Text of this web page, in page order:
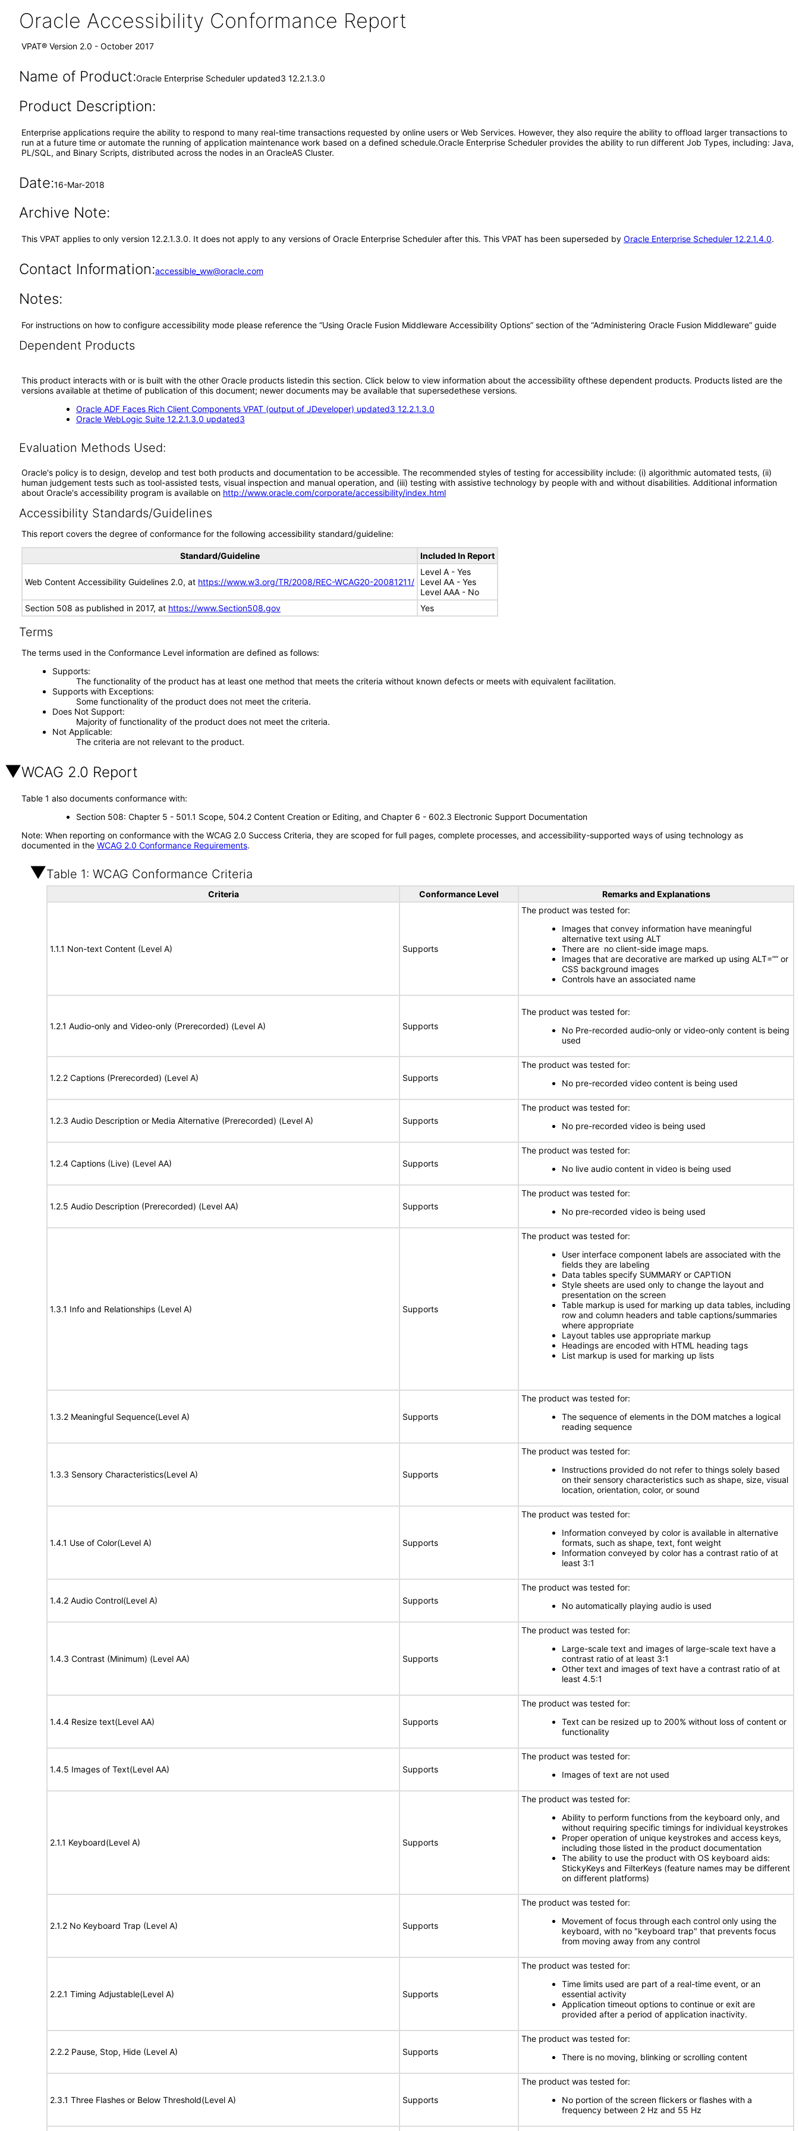
Oracle Accessibility Conformance Report
VPAT® Version 2.0 - October 2017
Name of Product:Oracle Enterprise Scheduler updated3 12.2.1.3.0
Product Description:
Enterprise applications require the ability to respond to many real-time transactions requested by online users or Web Services. However, they also require the ability to offload larger transactions to
run at a future time or automate the running of application maintenance work based on a defined schedule.Oracle Enterprise Scheduler provides the ability to run different Job Types, including: Java,
PL/SQL, and Binary Scripts, distributed across the nodes in an OracleAS Cluster.
Date:16-Mar-2018
Archive Note:
This VPAT applies to only version 12.2.1.3.0. It does not apply to any versions of Oracle Enterprise Scheduler after this. This VPAT has been superseded by Oracle Enterprise Scheduler 12.2.1.4.0.
Contact Information:accessible_ww@oracle.com
Notes:
For instructions on how to configure accessibility mode please reference the “Using Oracle Fusion Middleware Accessibility Options” section of the “Administering Oracle Fusion Middleware” guide
Dependent Products
This product interacts with or is built with the other Oracle products listedin this section. Click below to view information about the accessibility ofthese dependent products. Products listed are the
versions available at thetime of publication of this document; newer documents may be available that supersedethese versions.
Oracle ADF Faces Rich Client Components VPAT (output of JDeveloper) updated3 12.2.1.3.0
Oracle WebLogic Suite 12.2.1.3.0 updated3
Evaluation Methods Used:
Oracle's policy is to design, develop and test both products and documentation to be accessible. The recommended styles of testing for accessibility include: (i) algorithmic automated tests, (ii)
human judgement tests such as tool-assisted tests, visual inspection and manual operation, and (iii) testing with assistive technology by people with and without disabilities. Additional information
about Oracle's accessibility program is available on http://www.oracle.com/corporate/accessibility/index.html
Accessibility Standards/Guidelines
This report covers the degree of conformance for the following accessibility standard/guideline:
Standard/Guideline Included In Report
Web Content Accessibility Guidelines 2.0, at https://www.w3.org/TR/2008/REC-WCAG20-20081211/
Level A - Yes
Level AA - Yes
Level AAA - No
Section 508 as published in 2017, at https://www.Section508.gov Yes
Terms
The terms used in the Conformance Level information are defined as follows:
Supports
The functionality of the product has at least one method that meets the criteria without known defects or meets with equivalent facilitation.
Supports with Exceptions
Some functionality of the product does not meet the criteria.
Does Not Support
Majority of functionality of the product does not meet the criteria.
Not Applicable
The criteria are not relevant to the product.
WCAG 2.0 Report
Table 1 also documents conformance with:
Section 508: Chapter 5 - 501.1 Scope, 504.2 Content Creation or Editing, and Chapter 6 - 602.3 Electronic Support Documentation
Note: When reporting on conformance with the WCAG 2.0 Success Criteria, they are scoped for full pages, complete processes, and accessibility-supported ways of using technology as
documented in the WCAG 2.0 Conformance Requirements.
Table 1: WCAG Conformance Criteria
Criteria Conformance Level Remarks and Explanations
1.1.1 Non-text Content (Level A) Supports
The product was tested for:
Images that convey information have meaningful
alternative text using ALT
There are no client-side image maps.
Images that are decorative are marked up using ALT=”” or
CSS background images
Controls have an associated name
1.2.1 Audio-only and Video-only (Prerecorded) (Level A) Supports
The product was tested for:
No Pre-recorded audio-only or video-only content is being
used
1.2.2 Captions (Prerecorded) (Level A) Supports
The product was tested for:
No pre-recorded video content is being used
1.2.3 Audio Description or Media Alternative (Prerecorded) (Level A) Supports
The product was tested for:
No pre-recorded video is being used
1.2.4 Captions (Live) (Level AA) Supports
The product was tested for:
No live audio content in video is being used
1.2.5 Audio Description (Prerecorded) (Level AA) Supports
The product was tested for:
No pre-recorded video is being used
1.3.1 Info and Relationships (Level A) Supports
The product was tested for:
User interface component labels are associated with the
fields they are labeling
Data tables specify SUMMARY or CAPTION
Style sheets are used only to change the layout and
presentation on the screen
Table markup is used for marking up data tables, including
row and column headers and table captions/summaries
where appropriate
Layout tables use appropriate markup
Headings are encoded with HTML heading tags
List markup is used for marking up lists
1.3.2 Meaningful Sequence(Level A) Supports
The product was tested for:
The sequence of elements in the DOM matches a logical
reading sequence
1.3.3 Sensory Characteristics(Level A) Supports
The product was tested for:
Instructions provided do not refer to things solely based
on their sensory characteristics such as shape, size, visual
location, orientation, color, or sound
1.4.1 Use of Color(Level A) Supports
The product was tested for:
Information conveyed by color is available in alternative
formats, such as shape, text, font weight
Information conveyed by color has a contrast ratio of at
least 3:1
1.4.2 Audio Control(Level A) Supports
The product was tested for:
No automatically playing audio is used
1.4.3 Contrast (Minimum) (Level AA) Supports
The product was tested for:
Large-scale text and images of large-scale text have a
contrast ratio of at least 3:1
Other text and images of text have a contrast ratio of at
least 4.5:1
1.4.4 Resize text(Level AA) Supports
The product was tested for:
Text can be resized up to 200% without loss of content or
functionality
1.4.5 Images of Text(Level AA) Supports
The product was tested for:
Images of text are not used
2.1.1 Keyboard(Level A) Supports
The product was tested for:
Ability to perform functions from the keyboard only, and
without requiring specific timings for individual keystrokes
Proper operation of unique keystrokes and access keys,
including those listed in the product documentation
The ability to use the product with OS keyboard aids:
StickyKeys and FilterKeys (feature names may be different
on different platforms)
2.1.2 No Keyboard Trap (Level A) Supports
The product was tested for:
Movement of focus through each control only using the
keyboard, with no "keyboard trap" that prevents focus
from moving away from any control
2.2.1 Timing Adjustable(Level A) Supports
The product was tested for:
Time limits used are part of a real-time event, or an
essential activity
Application timeout options to continue or exit are
provided after a period of application inactivity.
2.2.2 Pause, Stop, Hide (Level A) Supports
The product was tested for:
There is no moving, blinking or scrolling content
2.3.1 Three Flashes or Below Threshold(Level A) Supports
The product was tested for:
No portion of the screen flickers or flashes with a
frequency between 2 Hz and 55 Hz